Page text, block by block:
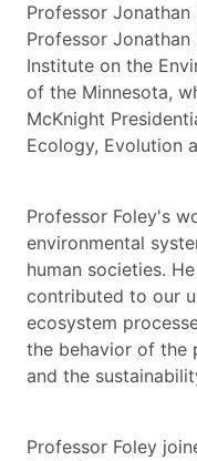
Professor Jonathan
Professor
Institute on the
of the Minnesota,
McKnight
Ecology, Evolution
Professor Foley's
environmental
human societies.
contributed to our
ecosystem
the behavior of the
and the
Professor Foley